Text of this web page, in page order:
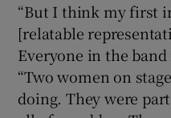
“But I think my first
[relatable
Everyone in the
“Two women on
doing. They were